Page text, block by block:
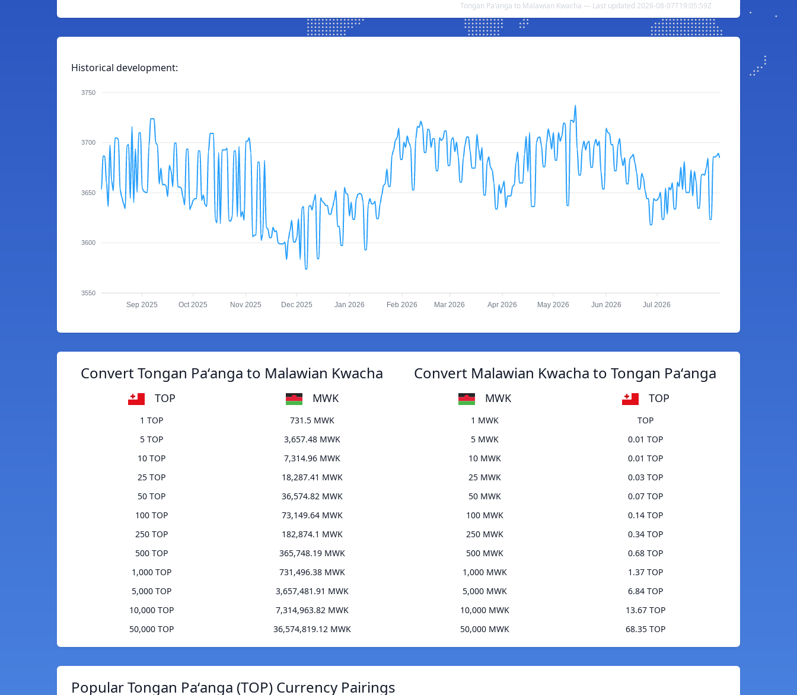
Tongan Paʻanga to Malawian Kwacha — Last updated 2026-08-07T19:05:59Z
Historical development:
3750
3700
3650
3600
3550
Sep 2025 Oct 2025 Nov 2025 Dec 2025 Jan 2026 Feb 2026 Mar 2026 Apr 2026 May 2026 Jun 2026 Jul 2026
Convert Tongan Paʻanga to Malawian Kwacha
TOP MWK
1 TOP
731.5 MWK
5 TOP
3,657.48 MWK
10 TOP
7,314.96 MWK
25 TOP
18,287.41 MWK
50 TOP
36,574.82 MWK
100 TOP
73,149.64 MWK
250 TOP
182,874.1 MWK
500 TOP
365,748.19 MWK
1,000 TOP
731,496.38 MWK
5,000 TOP
3,657,481.91 MWK
10,000 TOP
7,314,963.82 MWK
50,000 TOP
36,574,819.12 MWK
Convert Malawian Kwacha to Tongan Paʻanga
MWK TOP
1 MWK
TOP
5 MWK
0.01 TOP
10 MWK
0.01 TOP
25 MWK
0.03 TOP
50 MWK
0.07 TOP
100 MWK
0.14 TOP
250 MWK
0.34 TOP
500 MWK
0.68 TOP
1,000 MWK
1.37 TOP
5,000 MWK
6.84 TOP
10,000 MWK
13.67 TOP
50,000 MWK
68.35 TOP
Popular Tongan Paʻanga (TOP) Currency Pairings